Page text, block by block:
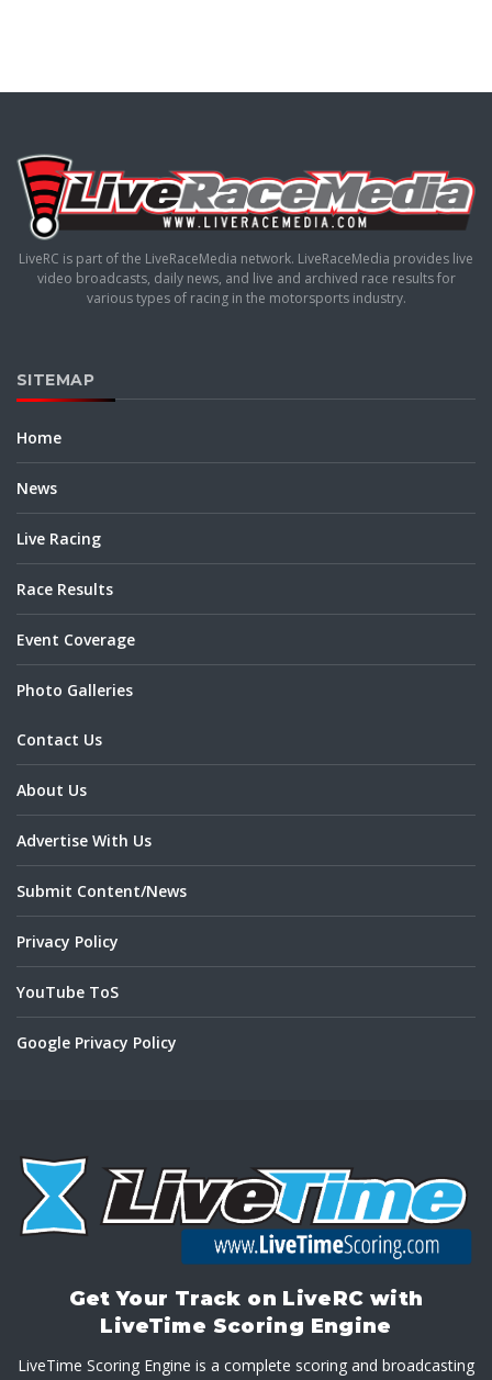
LiveRC is part of the LiveRaceMedia network. LiveRaceMedia provides live
video broadcasts, daily news, and live and archived race results for
various types of racing in the motorsports industry.
SITEMAP
Home
News
Live Racing
Race Results
Event Coverage
Photo Galleries
Contact Us
About Us
Advertise With Us
Submit Content/News
Privacy Policy
YouTube ToS
Google Privacy Policy
Get Your Track on LiveRC with
LiveTime Scoring Engine
LiveTime Scoring Engine is a complete scoring and broadcasting